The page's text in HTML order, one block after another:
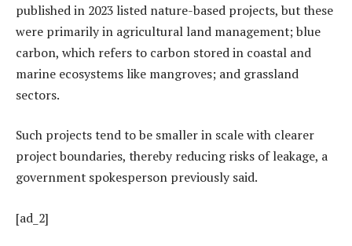
published in 2023 listed nature-based projects, but these
were primarily in agricultural land management; blue
carbon, which refers to carbon stored in coastal and
marine ecosystems like mangroves; and grassland
sectors.
Such projects tend to be smaller in scale with clearer
project boundaries, thereby reducing risks of leakage, a
government spokesperson previously said.
[ad_2]